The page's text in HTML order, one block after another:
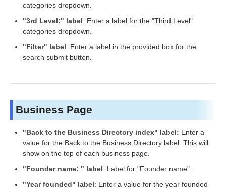
categories dropdown.
"3rd Level:" label: Enter a label for the "Third Level"
categories dropdown.
"Filter" label: Enter a label in the provided box for the
search submit button.
Business Page
"Back to the Business Directory index" label: Enter a
value for the Back to the Business Directory label. This will
show on the top of each business page.
"Founder name: " label: Label for "Founder name".
"Year founded" label: Enter a value for the year founded